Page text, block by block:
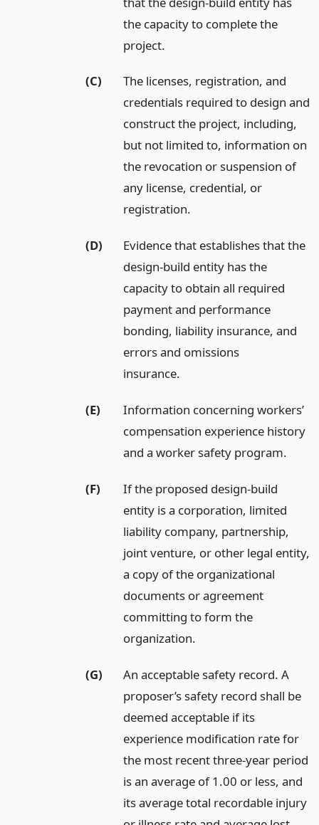
the capacity to complete the
project.
(C)
The licenses, registration, and
credentials required to design and
construct the project, including,
but not limited to, information on
the revocation or suspension of
any license, credential, or
registration.
(D)
Evidence that establishes that the
design-build entity has the
capacity to obtain all required
payment and performance
bonding, liability insurance, and
errors and omissions
insurance.
(E)
Information concerning workers’
compensation experience history
and a worker safety program.
(F)
If the proposed design-build
entity is a corporation, limited
liability company, partnership,
joint venture, or other legal entity,
a copy of the organizational
documents or agreement
committing to form the
organization.
(G)
An acceptable safety record. A
proposer’s safety record shall be
deemed acceptable if its
experience modification rate for
the most recent three-year period
is an average of 1.00 or less, and
its average total recordable injury